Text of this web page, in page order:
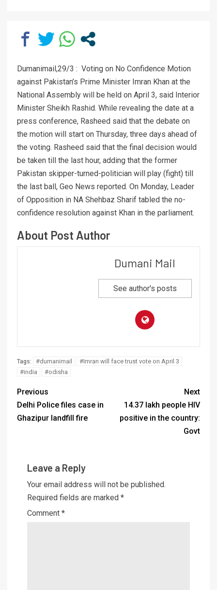
Dumanimail,29/3 : Voting on No Confidence Motion
against Pakistan’s Prime Minister Imran Khan at the
National Assembly will be held on April 3, said Interior
Minister Sheikh Rashid. While revealing the date at a
press conference, Rasheed said that the debate on
the motion will start on Thursday, three days ahead of
the voting. Rasheed said that the final decision would
be taken till the last hour, adding that the former
Pakistan skipper-turned-politician will play (fight) till
the last ball, Geo News reported. On Monday, Leader
of Opposition in NA Shehbaz Sharif tabled the no-
confidence resolution against Khan in the parliament.
About Post Author
Dumani Mail
See author's posts
Tags: #dumanimail
#Imran will face trust vote on April 3
#india
#odisha
Previous
Delhi Police files case in
Ghazipur landfill fire
Next
14.37 lakh people HIV
positive in the country:
Govt
Leave a Reply
Your email address will not be published.
Required fields are marked *
Comment *